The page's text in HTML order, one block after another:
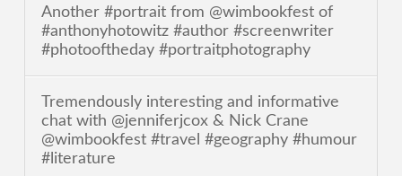
Another #portrait from @wimbookfest of
#anthonyhotowitz #author #screenwriter
#photooftheday #portraitphotography
Tremendously interesting and informative
chat with @jenniferjcox & Nick Crane
@wimbookfest #travel #geography #humour
#literature